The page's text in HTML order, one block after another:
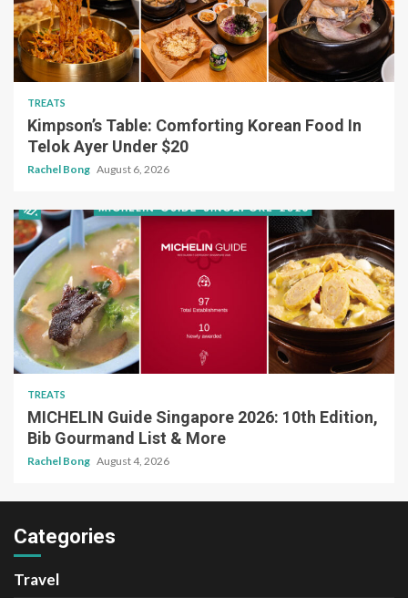
TREATS
Kimpson’s Table: Comforting Korean Food In
Telok Ayer Under $20
Rachel Bong August 6, 2026
TREATS
MICHELIN Guide Singapore 2026: 10th Edition,
Bib Gourmand List & More
Rachel Bong August 4, 2026
Categories
Travel